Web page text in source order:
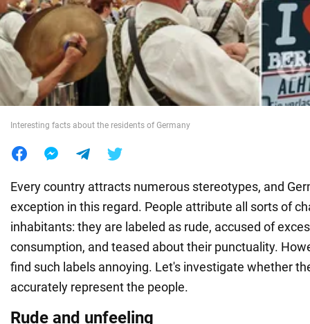
War in Ukraine
World
Interesting facts about the residents of Germany
Every country attracts numerous stereotypes, and
exception in this regard. People attribute all sorts of
inhabitants: they are labeled as rude, accused of
consumption, and teased about their punctuality.
find such labels annoying. Let's investigate whether
accurately represent the people.
Rude and unfeeling